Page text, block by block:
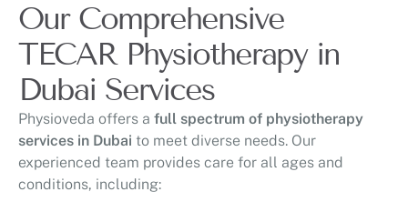
Our Comprehensive
TECAR Physiotherapy in
Dubai Services
Physioveda offers a full spectrum of physiotherapy
services in Dubai to meet diverse needs. Our
experienced team provides care for all ages and
conditions, including: